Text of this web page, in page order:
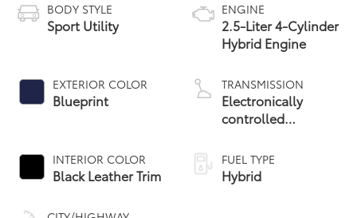
BODY STYLE
Sport Utility
EXTERIOR COLOR
Blueprint
INTERIOR COLOR
Black Leather Trim
ENGINE
2.5-Liter 4-Cylinder
Hybrid Engine
TRANSMISSION
Electronically
controlled
Variable
Transmission
(ECVT)
FUEL TYPE
Hybrid